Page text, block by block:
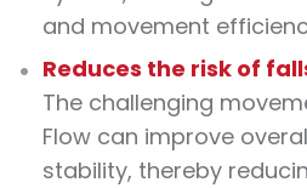
and movement
Reduces the risk of
The challenging
Flow can improve
stability, thereby